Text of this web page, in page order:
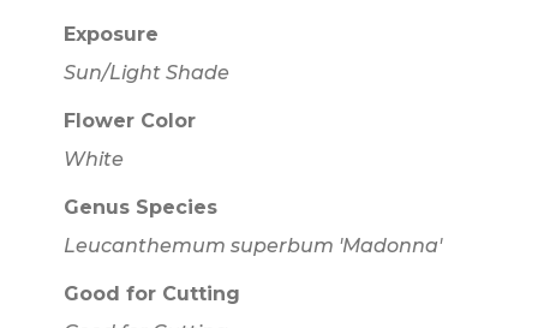
Exposure
Sun/Light Shade
Flower Color
White
Genus Species
Leucanthemum superbum 'Madonna'
Good for Cutting